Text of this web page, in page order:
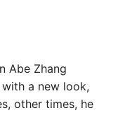
Abe Zhang
a new look,
other times, he